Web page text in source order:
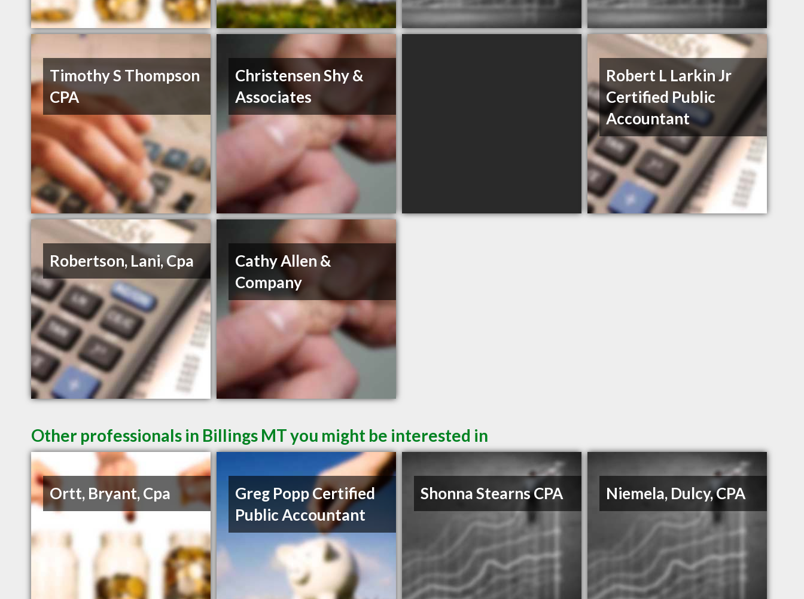
Timothy S Thompson
CPA
Christensen Shy &
Associates
Robert L Larkin Jr
Certified Public
Accountant
Robertson, Lani, Cpa
Cathy Allen &
Company
Other professionals in Billings MT you might be interested in
Ortt, Bryant, Cpa
Greg Popp Certified
Public Accountant
Shonna Stearns CPA Niemela, Dulcy, CPA